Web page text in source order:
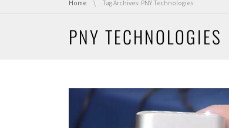
You are here:
Home Tag Archives: PNY Technologies
PNY TECHNOLOGIES